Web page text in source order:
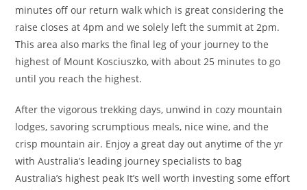
minutes off our return walk which is great considering the
raise closes at 4pm and we solely left the summit at 2pm.
This area also marks the final leg of your journey to the
highest of Mount Kosciuszko, with about 25 minutes to go
until you reach the highest.
After the vigorous trekking days, unwind in cozy mountain
lodges, savoring scrumptious meals, nice wine, and the
crisp mountain air. Enjoy a great day out anytime of the yr
with Australia’s leading journey specialists to bag
Australia’s highest peak It’s well worth investing some effort